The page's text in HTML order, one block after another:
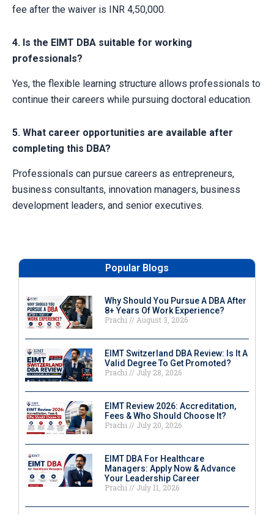
fee after the waiver is INR 4,50,000.
4. Is the EIMT DBA suitable for working
professionals?
Yes, the flexible learning structure allows professionals to
continue their careers while pursuing doctoral education.
5. What career opportunities are available after
completing this DBA?
Professionals can pursue careers as entrepreneurs,
business consultants, innovation managers, business
development leaders, and senior executives.
Popular Blogs
Why Should You Pursue A DBA After
8+ Years Of Work Experience?
Prachi
August 3, 2026
EIMT Switzerland DBA Review: Is It A
Valid Degree To Get Promoted?
Prachi
July 28, 2026
EIMT Review 2026: Accreditation,
Fees & Who Should Choose It?
Prachi
July 20, 2026
EIMT DBA For Healthcare
Managers: Apply Now & Advance
Your Leadership Career
Prachi
July 11, 2026